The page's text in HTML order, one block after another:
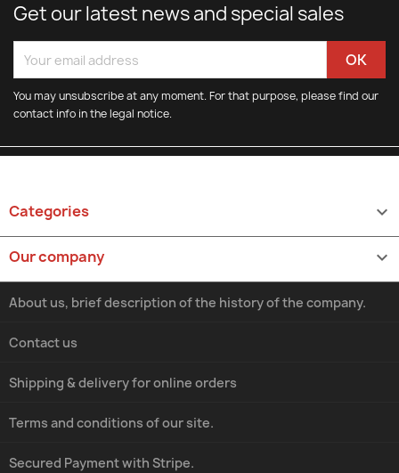
Get our latest news and special sales
You may unsubscribe at any moment. For that purpose, please find our
contact info in the legal notice.
Categories 
Our company 
Shipping & delivery for online orders
Terms and conditions of our site.
About us, brief description of the history of the company.
Secured Payment with Stripe.
Contact us